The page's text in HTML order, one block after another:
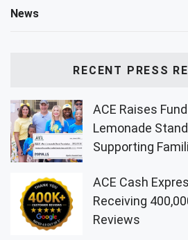
News
RECENT PRESS
ACE Raises
Lemonade
Supporting
ACE Cash
Receiving
Reviews